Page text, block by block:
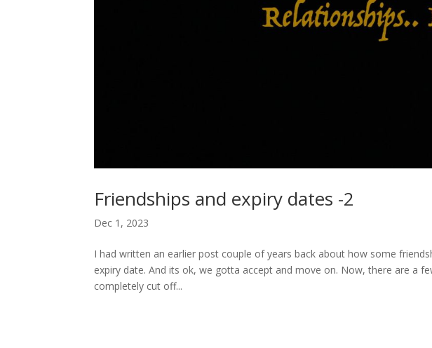
Friendships and expiry dates -2
Dec 1, 2023
I had written an earlier post couple of years back about how some
expiry date. And its ok, we gotta accept and move on. Now, there are a
completely cut off...